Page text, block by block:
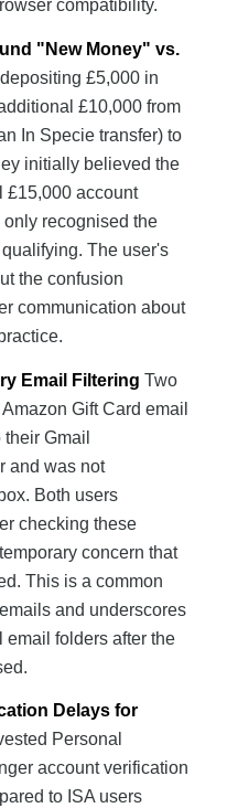
compatibility.
"New Money" vs.
£5,000 in
£10,000 from
In Specie transfer) to
initially believed the
£15,000 account
recognised the
The user's
the confusion
communication about
Email Filtering Two
Gift Card email
Gmail
and was not
Both users
checking these
concern that
This is a common
and underscores
folders after the
Delays for
Personal
account verification
to ISA users